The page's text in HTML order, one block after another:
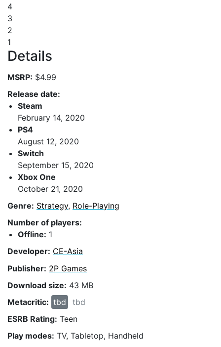
4
3
2
1
Details
MSRP: $4.99
Release date:
Steam
February 14, 2020
PS4
August 12, 2020
Switch
September 15, 2020
Xbox One
October 21, 2020
Genre: Strategy, Role-Playing
Number of players:
Offline: 1
Developer: CE-Asia
Publisher: 2P Games
Download size: 43 MB
Metacritic: tbd
tbd
ESRB Rating: Teen
Play modes: TV, Tabletop, Handheld